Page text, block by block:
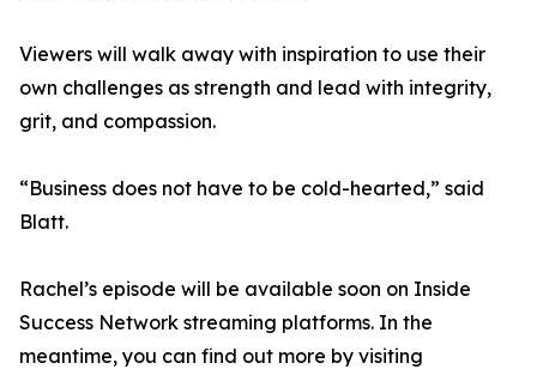
Viewers will walk away with inspiration to use their
own challenges as strength and lead with integrity,
grit, and compassion.
“Business does not have to be cold-hearted,” said
Blatt.
Rachel’s episode will be available soon on Inside
Success Network streaming platforms. In the
meantime, you can find out more by visiting